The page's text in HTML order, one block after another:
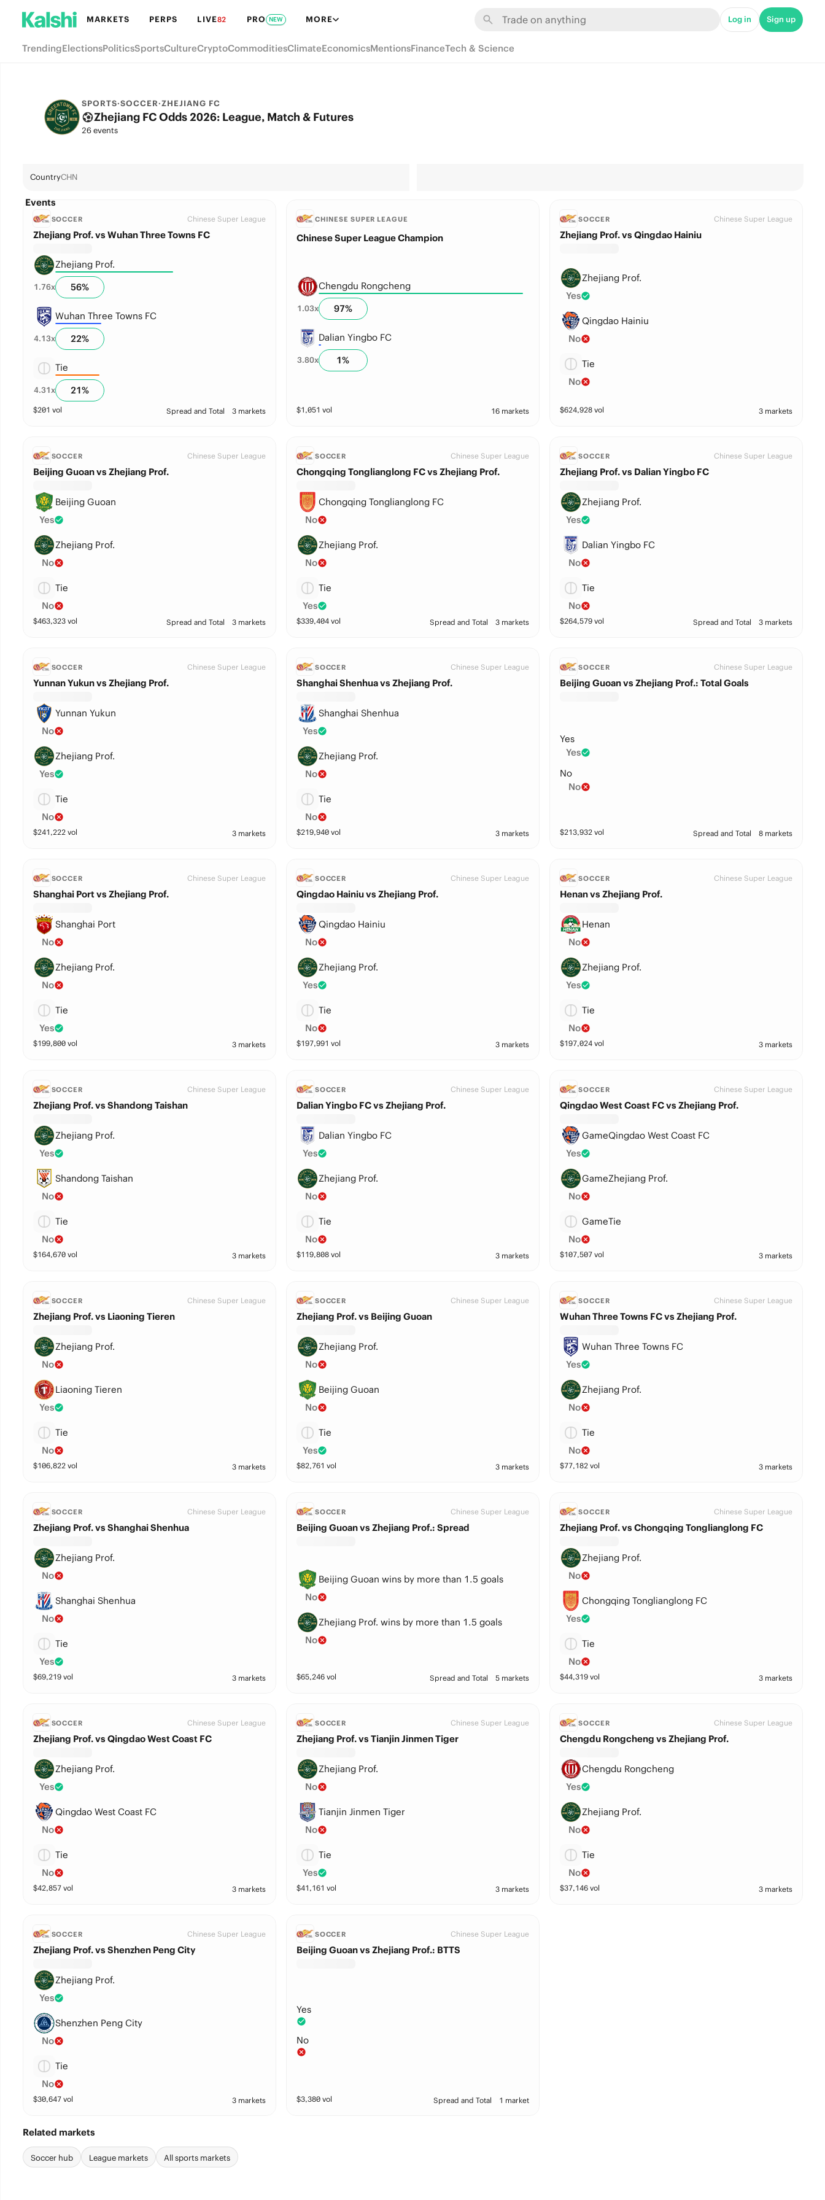
MARKETS PERPS LIVE82 PRO NEW MORE Log in Sign up
TrendingElectionsPoliticsSportsCultureCryptoCommoditiesClimateEconomicsMentionsFinanceTech & Science
SPORTS·SOCCER·ZHEJIANG FC
Zhejiang FC Odds 2026: League, Match & Futures
26 events
CountryCHN
Events
SOCCER Chinese Super League
Zhejiang Prof. vs Wuhan Three Towns FC
Zhejiang Prof.
1.76x 56%
Wuhan Three Towns FC
4.13x 22%
Tie
4.31x 21%
$201 vol Spread and Total 3 markets
CHINESE SUPER LEAGUE
Chinese Super League Champion
Chengdu Rongcheng
1.03x 97%
Dalian Yingbo FC
3.80x 1%
$1,051 vol 16 markets
SOCCER Chinese Super League
Zhejiang Prof. vs Qingdao Hainiu
Zhejiang Prof.
Yes
Qingdao Hainiu
No
Tie
No
$624,928 vol 3 markets
SOCCER Chinese Super League
Beijing Guoan vs Zhejiang Prof.
Beijing Guoan
Yes
Zhejiang Prof.
No
Tie
No
$463,323vol Spread and Total 3 markets
SOCCER Chinese Super League
Chongqing Tonglianglong FC vs Zhejiang Prof.
Chongqing Tonglianglong FC
No
Zhejiang Prof.
No
Tie
Yes
$339,404vol Spread and Total 3 markets
SOCCER Chinese Super League
Zhejiang Prof. vs Dalian Yingbo FC
Zhejiang Prof.
Yes
Dalian Yingbo FC
No
Tie
No
$264,579 vol Spread and Total 3 markets
SOCCER Chinese Super League
Yunnan Yukun vs Zhejiang Prof.
Yunnan Yukun
No
Zhejiang Prof.
Yes
Tie
No
$241,222vol 3 markets
SOCCER Chinese Super League
Shanghai Shenhua vs Zhejiang Prof.
Shanghai Shenhua
Yes
Zhejiang Prof.
No
Tie
No
$219,940vol 3 markets
SOCCER Chinese Super League
Beijing Guoan vs Zhejiang Prof.: Total Goals
Yes
Yes
No
No
$213,932 vol Spread and Total 8 markets
SOCCER Chinese Super League
Shanghai Port vs Zhejiang Prof.
Shanghai Port
No
Zhejiang Prof.
No
Tie
Yes
$199,800vol 3 markets
SOCCER Chinese Super League
Qingdao Hainiu vs Zhejiang Prof.
Qingdao Hainiu
No
Zhejiang Prof.
Yes
Tie
No
$197,991 vol 3 markets
SOCCER Chinese Super League
Henan vs Zhejiang Prof.
Henan
No
Zhejiang Prof.
Yes
Tie
No
$197,024 vol 3 markets
SOCCER Chinese Super League
Zhejiang Prof. vs Shandong Taishan
Zhejiang Prof.
Yes
Shandong Taishan
No
Tie
No
$164,670vol 3 markets
SOCCER Chinese Super League
Dalian Yingbo FC vs Zhejiang Prof.
Dalian Yingbo FC
Yes
Zhejiang Prof.
No
Tie
No
$119,808vol 3 markets
SOCCER Chinese Super League
Qingdao West Coast FC vs Zhejiang Prof.
GameQingdao West Coast FC
Yes
GameZhejiang Prof.
No
GameTie
No
$107,507 vol 3 markets
SOCCER Chinese Super League
Zhejiang Prof. vs Liaoning Tieren
Zhejiang Prof.
No
Liaoning Tieren
Yes
Tie
No
$106,822vol 3 markets
SOCCER Chinese Super League
Zhejiang Prof. vs Beijing Guoan
Zhejiang Prof.
No
Beijing Guoan
No
Tie
Yes
$82,761 vol 3 markets
SOCCER Chinese Super League
Wuhan Three Towns FC vs Zhejiang Prof.
Wuhan Three Towns FC
Yes
Zhejiang Prof.
No
Tie
No
$77,182 vol 3 markets
SOCCER Chinese Super League
Zhejiang Prof. vs Shanghai Shenhua
Zhejiang Prof.
No
Shanghai Shenhua
No
Tie
Yes
$69,219vol 3 markets
SOCCER Chinese Super League
Beijing Guoan vs Zhejiang Prof.: Spread
Beijing Guoan wins by more than 1.5 goals
No
Zhejiang Prof. wins by more than 1.5 goals
No
$65,246vol Spread and Total 5 markets
SOCCER Chinese Super League
Zhejiang Prof. vs Chongqing Tonglianglong FC
Zhejiang Prof.
No
Chongqing Tonglianglong FC
Yes
Tie
No
$44,319 vol 3 markets
SOCCER Chinese Super League
Zhejiang Prof. vs Qingdao West Coast FC
Zhejiang Prof.
Yes
Qingdao West Coast FC
No
Tie
No
$42,857vol 3 markets
SOCCER Chinese Super League
Zhejiang Prof. vs Tianjin Jinmen Tiger
Zhejiang Prof.
No
Tianjin Jinmen Tiger
No
Tie
Yes
$41,161 vol 3 markets
SOCCER Chinese Super League
Chengdu Rongcheng vs Zhejiang Prof.
Chengdu Rongcheng
Yes
Zhejiang Prof.
No
Tie
No
$37,146 vol 3 markets
SOCCER Chinese Super League
Zhejiang Prof. vs Shenzhen Peng City
Zhejiang Prof.
Yes
Shenzhen Peng City
No
Tie
No
$30,647vol 3 markets
SOCCER Chinese Super League
Beijing Guoan vs Zhejiang Prof.: BTTS
Yes
No
$3,380vol Spread and Total 1 market
Related markets
Soccer hub League markets All sports markets